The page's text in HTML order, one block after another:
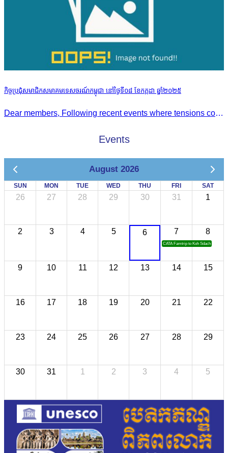
កិច្ចប្រជុំសមាជិកសមាគមទេសចរណ៍កម្ពុជា នៅថ្ងៃទី០៨ ខែកក្កដា ឆ្នាំ២០២៥
Dear members, Following recent events where tensions continue to increase between Cambodia and Thailand and most importantly, the borders closure which no doubts has caused major disruption to our
Events
August 2026
SUN MON TUE WED THU FRI SAT
26 27 28 29 30 31 1
2 3 4 5 6 7
CATA Famtrip to Koh Sdach
8
9 10 11 12 13 14 15
16 17 18 19 20 21 22
23 24 25 26 27 28 29
30 31 1 2 3 4 5